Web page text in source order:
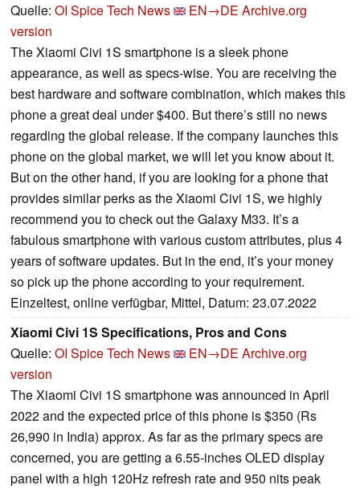
Quelle: OI Spice Tech News EN→DE Archive.org
version
The Xiaomi Civi 1S smartphone is a sleek phone
appearance, as well as specs-wise. You are receiving the
best hardware and software combination, which makes this
phone a great deal under $400. But there’s still no news
regarding the global release. If the company launches this
phone on the global market, we will let you know about it.
But on the other hand, if you are looking for a phone that
provides similar perks as the Xiaomi Civi 1S, we highly
recommend you to check out the Galaxy M33. It’s a
fabulous smartphone with various custom attributes, plus 4
years of software updates. But in the end, it’s your money
so pick up the phone according to your requirement.
Einzeltest, online verfügbar, Mittel, Datum: 23.07.2022
Xiaomi Civi 1S Specifications, Pros and Cons
Quelle: OI Spice Tech News EN→DE Archive.org
version
The Xiaomi Civi 1S smartphone was announced in April
2022 and the expected price of this phone is $350 (Rs
26,990 in India) approx. As far as the primary specs are
concerned, you are getting a 6.55-inches OLED display
panel with a high 120Hz refresh rate and 950 nits peak